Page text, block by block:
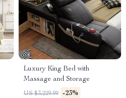
Luxury King Bed with
Massage and Storage
US $3,229.99 -23%